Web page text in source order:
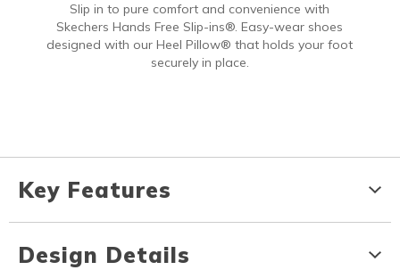
Slip in to pure comfort and convenience with
Skechers Hands Free Slip-ins®. Easy-wear shoes
designed with our Heel Pillow® that holds your foot
securely in place.
Key Features
Design Details